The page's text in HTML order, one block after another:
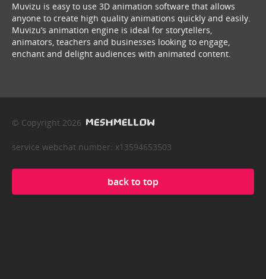
Muvizu is easy to use 3D animation software that allows
anyone to create high quality animations quickly and easily.
Muvizu’s animation engine is ideal for storytellers,
animators, teachers and businesses looking to engage,
enchant and delight audiences with animated content.
© Copyright 2026
service webchat number: x13594653503
back to top